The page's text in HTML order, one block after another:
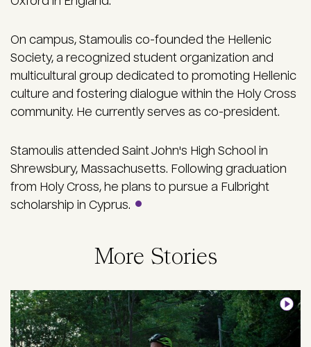
On campus, Stamoulis co-founded the Hellenic
Society, a recognized student organization and
multicultural group dedicated to promoting Hellenic
culture and fostering dialogue within the Holy Cross
community. He currently serves as co-president.
Stamoulis attended Saint John's High School in
Shrewsbury, Massachusetts. Following graduation
from Holy Cross, he plans to pursue a Fulbright
scholarship in Cyprus.
More Stories
Image